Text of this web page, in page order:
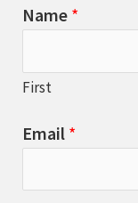
Name *
First
Email *